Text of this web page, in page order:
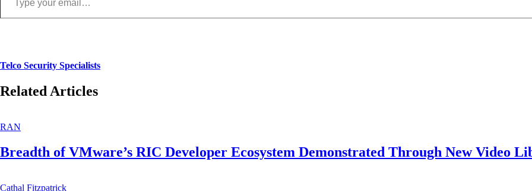
Telco Security Specialists
Related Articles
RAN
Breadth of VMware’s RIC Developer Ecosystem Demonstrated Through New Video
Cathal Fitzpatrick